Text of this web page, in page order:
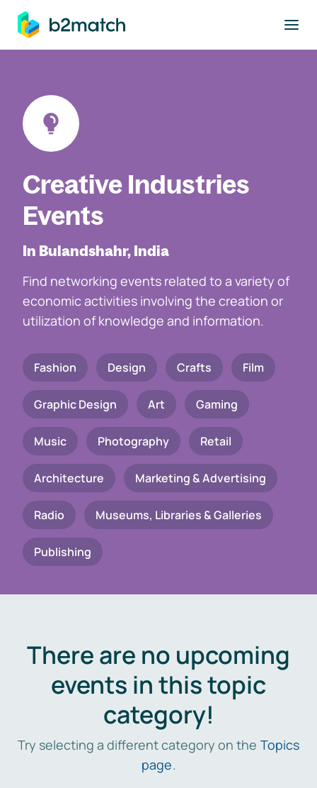
main content
Creative Industries
Events
In Bulandshahr, India
Find networking events related to a variety of
economic activities involving the creation or
utilization of knowledge and information.
Fashion Design Crafts Film
Graphic Design Art Gaming
Music Photography Retail
Architecture Marketing & Advertising
Radio Museums, Libraries & Galleries
Publishing
There are no upcoming
events in this topic
category!
Try selecting a different category on the Topics
page.